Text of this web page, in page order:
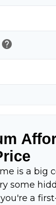
help
is a big
some
a